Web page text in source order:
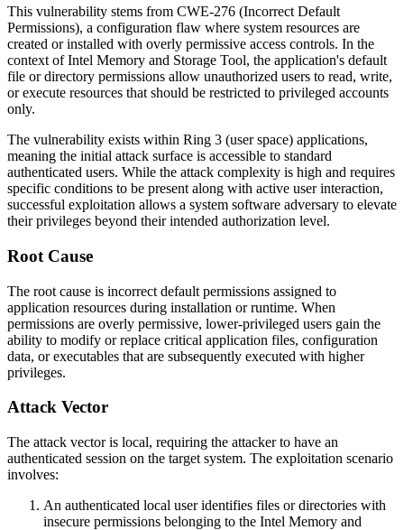
This vulnerability stems from CWE-276 (Incorrect Default
Permissions), a configuration flaw where system resources are
created or installed with overly permissive access controls. In the
context of Intel Memory and Storage Tool, the application's default
file or directory permissions allow unauthorized users to read, write,
or execute resources that should be restricted to privileged accounts
only.
The vulnerability exists within Ring 3 (user space) applications,
meaning the initial attack surface is accessible to standard
authenticated users. While the attack complexity is high and requires
specific conditions to be present along with active user interaction,
successful exploitation allows a system software adversary to elevate
their privileges beyond their intended authorization level.
Root Cause
The root cause is incorrect default permissions assigned to
application resources during installation or runtime. When
permissions are overly permissive, lower-privileged users gain the
ability to modify or replace critical application files, configuration
data, or executables that are subsequently executed with higher
privileges.
Attack Vector
The attack vector is local, requiring the attacker to have an
authenticated session on the target system. The exploitation scenario
involves:
An authenticated local user identifies files or directories with
insecure permissions belonging to the Intel Memory and